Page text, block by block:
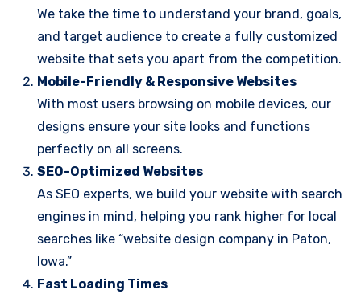
We take the time to understand your brand, goals,
and target audience to create a fully customized
website that sets you apart from the competition.
Mobile-Friendly & Responsive Websites
With most users browsing on mobile devices, our
designs ensure your site looks and functions
perfectly on all screens.
SEO-Optimized Websites
As SEO experts, we build your website with search
engines in mind, helping you rank higher for local
searches like “website design company in Paton,
Iowa.”
Fast Loading Times